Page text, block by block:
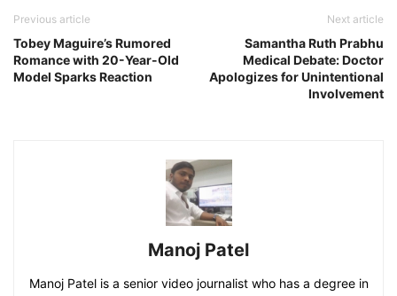
Previous article
Tobey Maguire’s Rumored
Romance with 20-Year-Old
Model Sparks Reaction
Next article
Samantha Ruth Prabhu
Medical Debate: Doctor
Apologizes for Unintentional
Involvement
Manoj Patel
Manoj Patel is a senior video journalist who has a degree in